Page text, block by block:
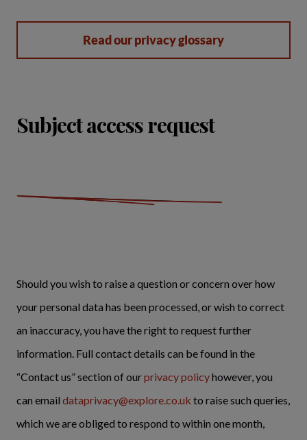
Read our privacy glossary
Subject access request
Should you wish to raise a question or concern over how
your personal data has been processed, or wish to correct
an inaccuracy, you have the right to request further
information. Full contact details can be found in the
“Contact us” section of ourprivacy policyhowever, you
can email dataprivacy@explore.co.uk to raise such queries,
which we are obliged to respond to within one month,